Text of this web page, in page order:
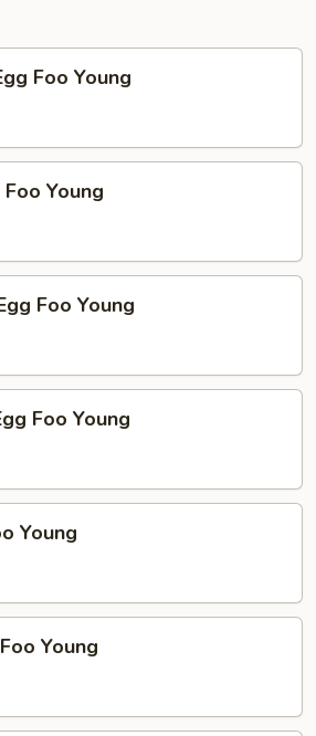
Foo Young
Young
Foo Young
Foo Young
Young
Young